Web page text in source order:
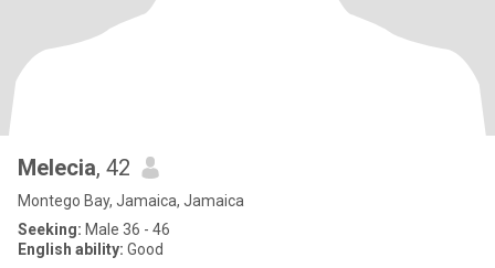
Melecia, 42
Montego Bay, Jamaica, Jamaica
Seeking: Male 36 - 46
English ability: Good